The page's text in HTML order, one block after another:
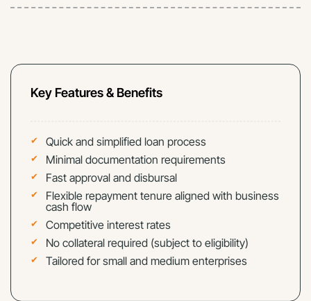
Key Features & Benefits
Quick and simplified loan process
Minimal documentation requirements
Fast approval and disbursal
Flexible repayment tenure aligned with business
cash flow
Competitive interest rates
No collateral required (subject to eligibility)
Tailored for small and medium enterprises